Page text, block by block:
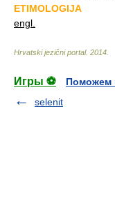
ETIMOLOGIJA
engl.
Hrvatski jezični portal. 2014
Игры ⚽
Поможем
selenit